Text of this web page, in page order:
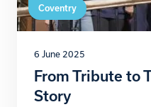
Coventry
6 June 2025
From Tribute to
Story